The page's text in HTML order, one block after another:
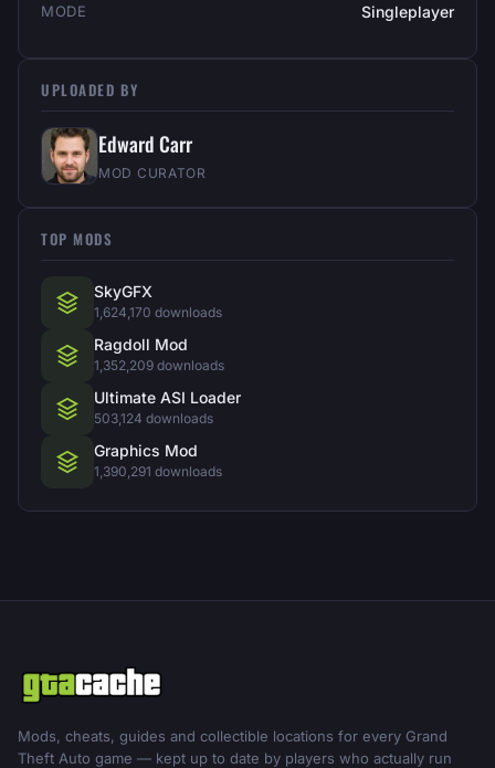
MODE Singleplayer
UPLOADED BY
Edward Carr
MOD CURATOR
TOP MODS
SkyGFX
1,624,170 downloads
Ragdoll Mod
1,352,209 downloads
Ultimate ASI Loader
503,124 downloads
Graphics Mod
1,390,291 downloads
Mods, cheats, guides and collectible locations for every Grand
Theft Auto game — kept up to date by players who actually run